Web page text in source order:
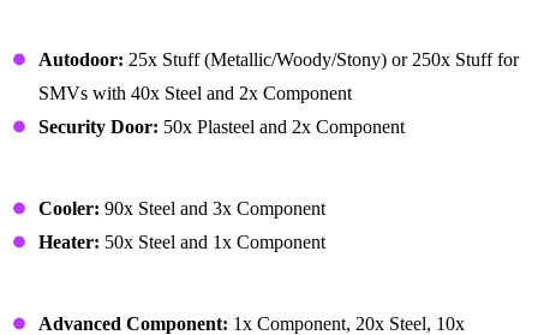
Autodoor: 25x Stuff (Metallic/Woody/Stony) or 250x Stuff for
SMVs with 40x Steel and 2x Component
Security Door: 50x Plasteel and 2x Component
Cooler: 90x Steel and 3x Component
Heater: 50x Steel and 1x Component
Advanced Component: 1x Component, 20x Steel, 10x